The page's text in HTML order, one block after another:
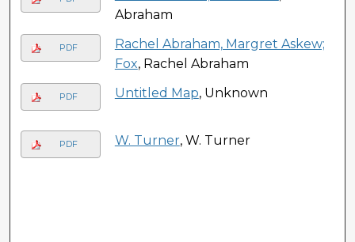
Abraham
PDF
Rachel Abraham, Margret Askew;
Fox, Rachel Abraham
PDF Untitled Map, Unknown
PDF W. Turner, W. Turner